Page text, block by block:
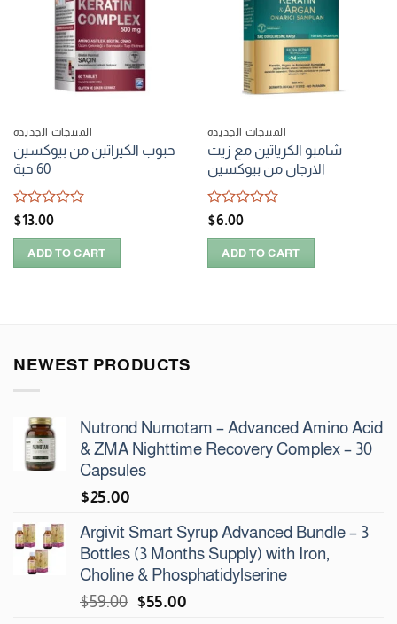
المنتجات الجديدة
حبوب الكيراتين من بيوكسين
60 حبة
Rated
$13.00
ADD TO CART
المنتجات الجديدة
شامبو الكرياتين مع زيت
الارجان من بيوكسين
Rated
$6.00
ADD TO CART
NEWEST PRODUCTS
Nutrond Numotam – Advanced Amino Acid
& ZMA Nighttime Recovery Complex – 30
Capsules
$25.00
Argivit Smart Syrup Advanced Bundle – 3
Bottles (3 Months Supply) with Iron,
Choline & Phosphatidylserine
$59.00 Original
$55.00Current